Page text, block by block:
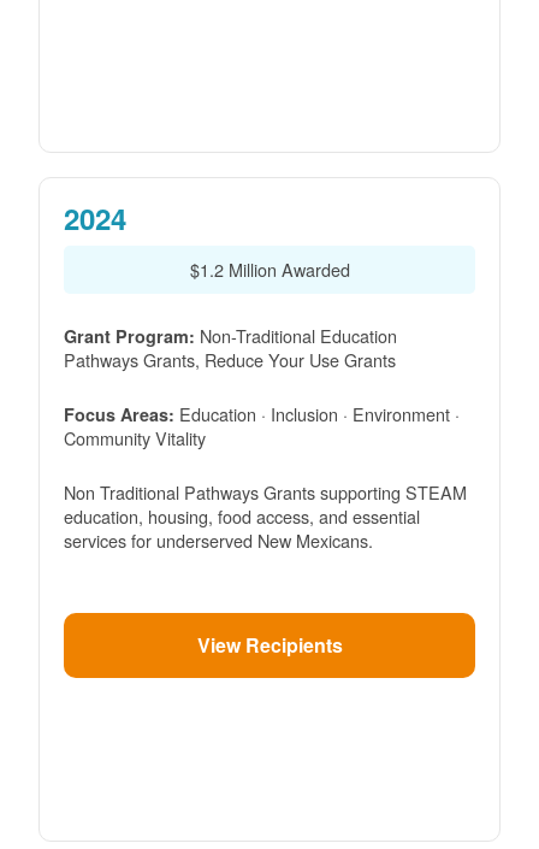
2024
$1.2 Million Awarded
Grant Program: Non-Traditional Education
Pathways Grants, Reduce Your Use Grants
Focus Areas: Education · Inclusion · Environment ·
Community Vitality
Non Traditional Pathways Grants supporting STEAM
education, housing, food access, and essential
services for underserved New Mexicans.
View Recipients